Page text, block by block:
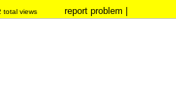
total views report problem